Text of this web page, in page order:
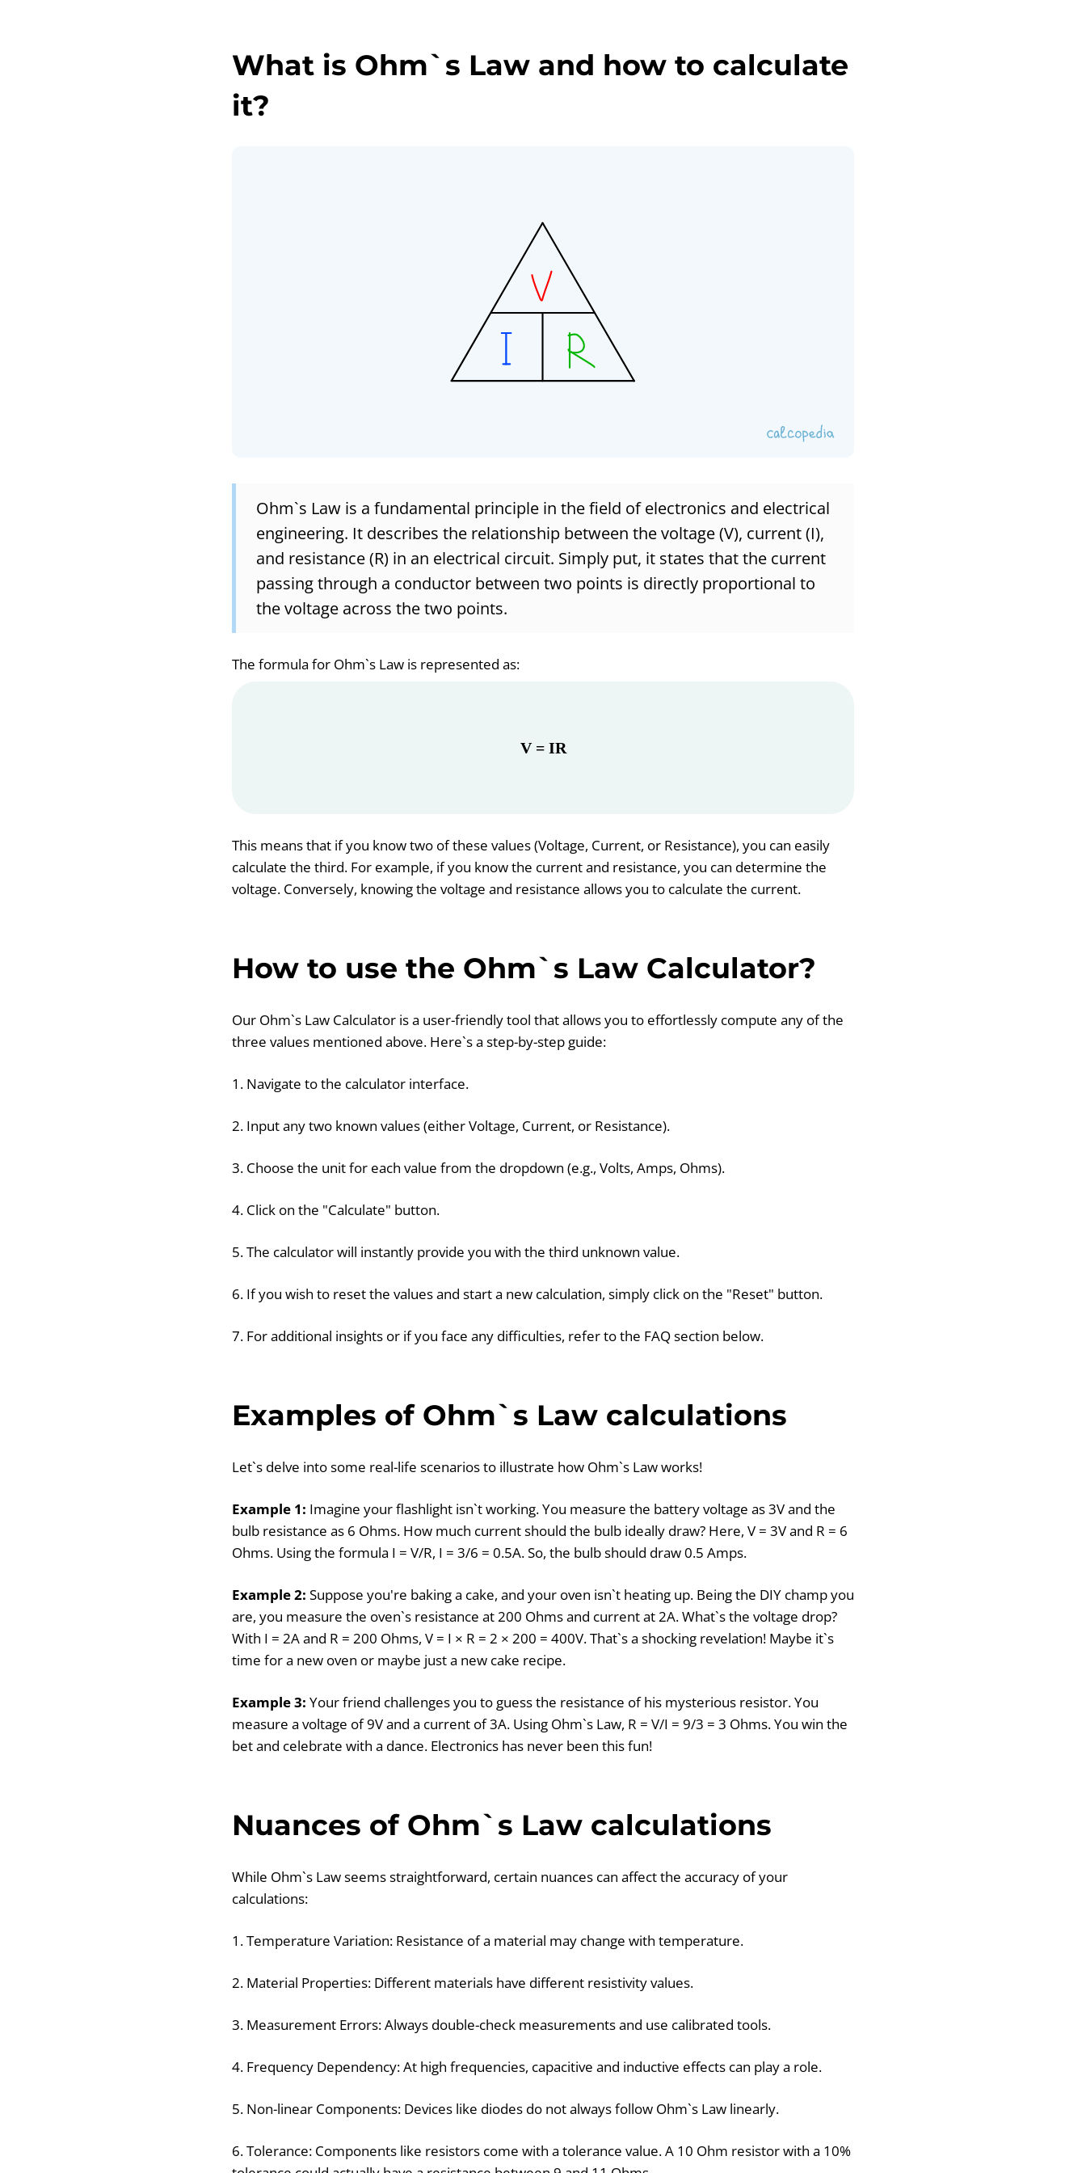
What is Ohm`s Law and how to calculate
it?
Ohm`s Law is a fundamental principle in the field of electronics and electrical
engineering. It describes the relationship between the voltage (V), current (I),
and resistance (R) in an electrical circuit. Simply put, it states that the current
passing through a conductor between two points is directly proportional to
the voltage across the two points.
The formula for Ohm`s Law is represented as:
V = IR
This means that if you know two of these values (Voltage, Current, or Resistance), you can easily
calculate the third. For example, if you know the current and resistance, you can determine the
voltage. Conversely, knowing the voltage and resistance allows you to calculate the current.
How to use the Ohm`s Law Calculator?
Our Ohm`s Law Calculator is a user-friendly tool that allows you to effortlessly compute any of the
three values mentioned above. Here`s a step-by-step guide:
1. Navigate to the calculator interface.
2. Input any two known values (either Voltage, Current, or Resistance).
3. Choose the unit for each value from the dropdown (e.g., Volts, Amps, Ohms).
4. Click on the "Calculate" button.
5. The calculator will instantly provide you with the third unknown value.
6. If you wish to reset the values and start a new calculation, simply click on the "Reset" button.
7. For additional insights or if you face any difficulties, refer to the FAQ section below.
Examples of Ohm`s Law calculations
Let`s delve into some real-life scenarios to illustrate how Ohm`s Law works!
Example 1: Imagine your flashlight isn`t working. You measure the battery voltage as 3V and the
bulb resistance as 6 Ohms. How much current should the bulb ideally draw? Here, V = 3V and R = 6
Ohms. Using the formula I = V/R, I = 3/6 = 0.5A. So, the bulb should draw 0.5 Amps.
Example 2: Suppose you're baking a cake, and your oven isn`t heating up. Being the DIY champ you
are, you measure the oven`s resistance at 200 Ohms and current at 2A. What`s the voltage drop?
With I = 2A and R = 200 Ohms, V = I × R = 2 × 200 = 400V. That`s a shocking revelation! Maybe it`s
time for a new oven or maybe just a new cake recipe.
Example 3: Your friend challenges you to guess the resistance of his mysterious resistor. You
measure a voltage of 9V and a current of 3A. Using Ohm`s Law, R = V/I = 9/3 = 3 Ohms. You win the
bet and celebrate with a dance. Electronics has never been this fun!
Nuances of Ohm`s Law calculations
While Ohm`s Law seems straightforward, certain nuances can affect the accuracy of your
calculations:
1. Temperature Variation: Resistance of a material may change with temperature.
2. Material Properties: Different materials have different resistivity values.
3. Measurement Errors: Always double-check measurements and use calibrated tools.
4. Frequency Dependency: At high frequencies, capacitive and inductive effects can play a role.
5. Non-linear Components: Devices like diodes do not always follow Ohm`s Law linearly.
6. Tolerance: Components like resistors come with a tolerance value. A 10 Ohm resistor with a 10%